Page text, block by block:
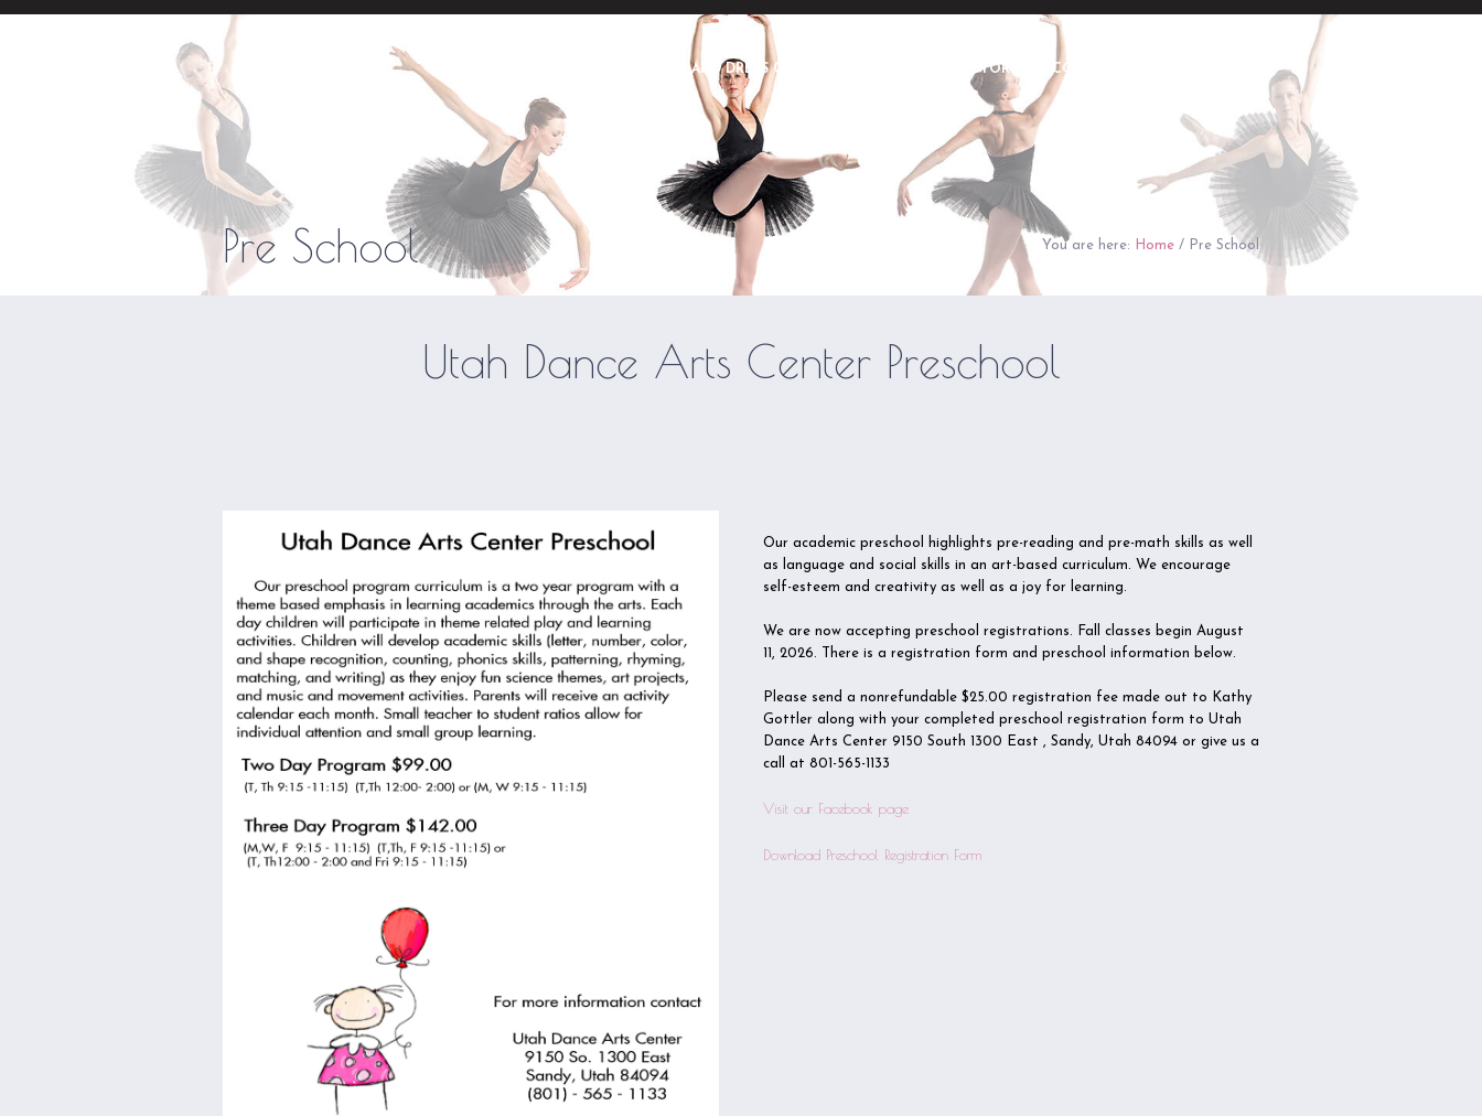
POLICIES AND DRESS CODE STORE CONTACT
Pre School You are here: Home / Pre School
Utah Dance Arts Center Preschool
Our academic preschool highlights pre-reading and pre-math skills as well
as language and social skills in an art-based curriculum. We encourage
self-esteem and creativity as well as a joy for learning.
We are now accepting preschool registrations. Fall classes begin August
11, 2026. There is a registration form and preschool information below.
Please send a nonrefundable $25.00 registration fee made out to Kathy
Gottler along with your completed preschool registration form to Utah
Dance Arts Center 9150 South 1300 East , Sandy, Utah 84094 or give us a
call at 801-565-1133
Visit our Facebook page
Download Preschool Registration Form
Utah Dance Center © 2026 | All Rights Reserved